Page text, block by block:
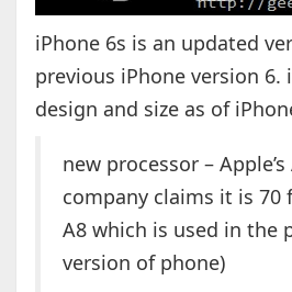
iPhone 6s is an updated
previous iPhone version 6.
design and size as of
new processor – Apple’s
company claims it is 70
A8 which is used in the
version of phone)